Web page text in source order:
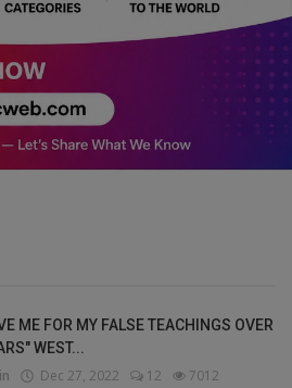
ME FOR MY FALSE TEACHINGS OVER
WEST...
Dec 27, 2022 12 7012